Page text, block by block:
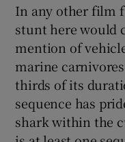
In any other film
stunt here would
mention of
marine
thirds of its
sequence has
shark within the